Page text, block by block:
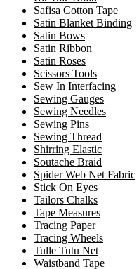
Safisa Cotton Tape
Satin Blanket Binding
Satin Bows
Satin Ribbon
Satin Roses
Scissors Tools
Sew In Interfacing
Sewing Gauges
Sewing Needles
Sewing Pins
Sewing Thread
Shirring Elastic
Soutache Braid
Spider Web Net Fabric
Stick On Eyes
Tailors Chalks
Tape Measures
Tracing Paper
Tracing Wheels
Tulle Tutu Net
Waistband Tape